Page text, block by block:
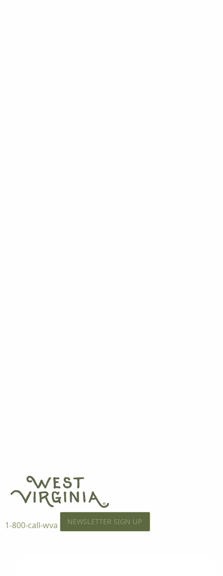
1-800-call-wva NEWSLETTER SIGN UP